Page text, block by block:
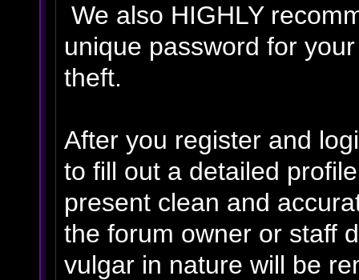
We also HIGHLY
unique password for
theft.
After you register and
to fill out a detailed
present clean and
the forum owner or staff
vulgar in nature will be